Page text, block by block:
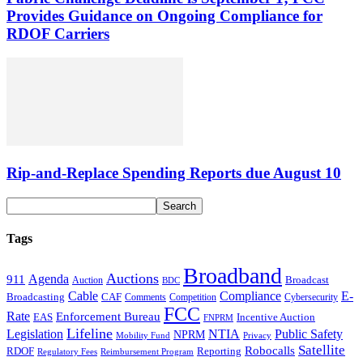
Provides Guidance on Ongoing Compliance for
RDOF Carriers
Rip-and-Replace Spending Reports due August 10
Tags
911 Agenda Auction Auctions BDC Broadband Broadcast
Broadcasting Cable CAF Comments Competition Compliance Cybersecurity E-
Rate EAS Enforcement Bureau FCC FNPRM Incentive Auction
Legislation Lifeline Mobility Fund NPRM NTIA Privacy Public Safety
RDOF Regulatory Fees Reimbursement Program Reporting Robocalls Satellite